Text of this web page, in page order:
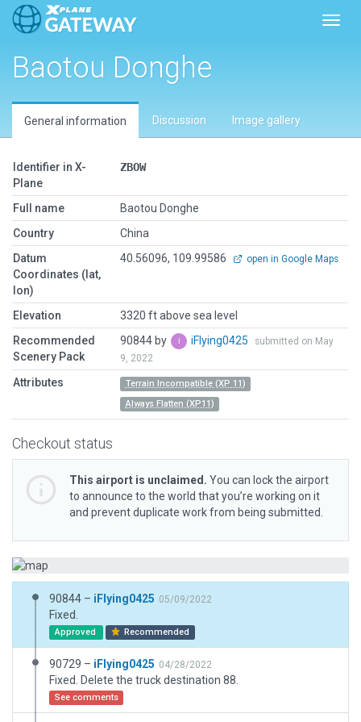
Baotou Donghe
General information Discussion Image gallery
Identifier in X-
Plane
ZBOW
Full name
Baotou Donghe
Country
China
Datum
Coordinates (lat,
lon)
40.56096, 109.99586 open in Google Maps
Elevation
3320 ft above sea level
Recommended
Scenery Pack
90844 by iFlying0425
submitted on May
9, 2022
Attributes
Terrain Incompatible (XP 11)
Always Flatten (XP11)
Checkout status
This airport is unclaimed. You can lock the airport
to announce to the world that you’re working on it
and prevent duplicate work from being submitted.
90844 – iFlying0425 05/09/2022
Fixed.
Approved Recommended
90729 – iFlying0425 04/28/2022
Fixed. Delete the truck destination 88.
See comments